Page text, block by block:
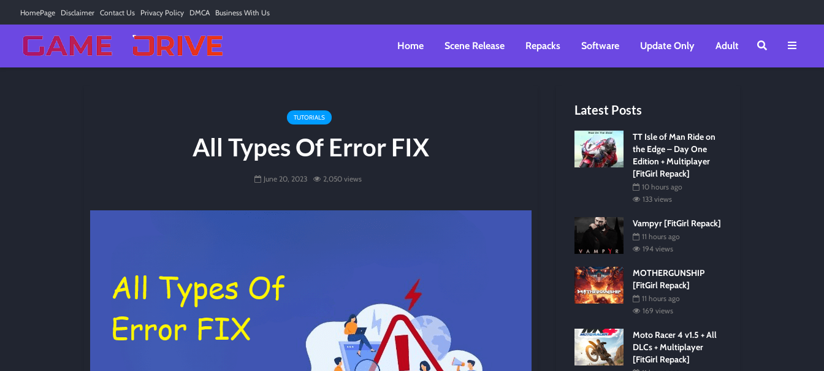
HomePage Disclaimer Contact Us Privacy Policy DMCA Business With Us
Home Scene Release Repacks Software Update Only Adult
TUTORIALS
All Types Of Error FIX
June 20, 2023 2,050 views
Latest Posts
TT Isle of Man Ride on
the Edge – Day One
Edition + Multiplayer
[FitGirl Repack]
10 hours ago
133 views
Vampyr [FitGirl Repack]
11 hours ago
194 views
MOTHERGUNSHIP
[FitGirl Repack]
11 hours ago
169 views
Moto Racer 4 v1.5 + All
DLCs + Multiplayer
[FitGirl Repack]